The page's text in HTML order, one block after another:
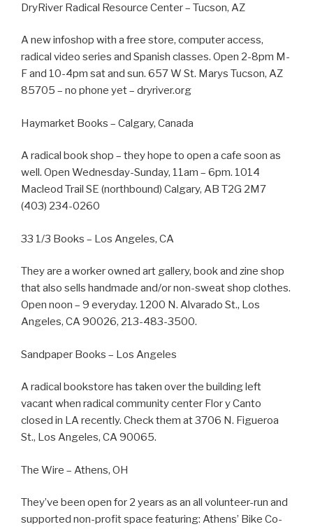
DryRiver Radical Resource Center – Tucson, AZ
A new infoshop with a free store, computer access,
radical video series and Spanish classes. Open 2-8pm M-
F and 10-4pm sat and sun. 657 W St. Marys Tucson, AZ
85705 – no phone yet – dryriver.org
Haymarket Books – Calgary, Canada
A radical book shop – they hope to open a cafe soon as
well. Open Wednesday-Sunday, 11am – 6pm. 1014
Macleod Trail SE (northbound) Calgary, AB T2G 2M7
(403) 234-0260
33 1/3 Books – Los Angeles, CA
They are a worker owned art gallery, book and zine shop
that also sells handmade and/or non-sweat shop clothes.
Open noon – 9 everyday. 1200 N. Alvarado St., Los
Angeles, CA 90026, 213-483-3500.
Sandpaper Books – Los Angeles
A radical bookstore has taken over the building left
vacant when radical community center Flor y Canto
closed in LA recently. Check them at 3706 N. Figueroa
St., Los Angeles, CA 90065.
The Wire – Athens, OH
They’ve been open for 2 years as an all volunteer-run and
supported non-profit space featuring: Athens’ Bike Co-